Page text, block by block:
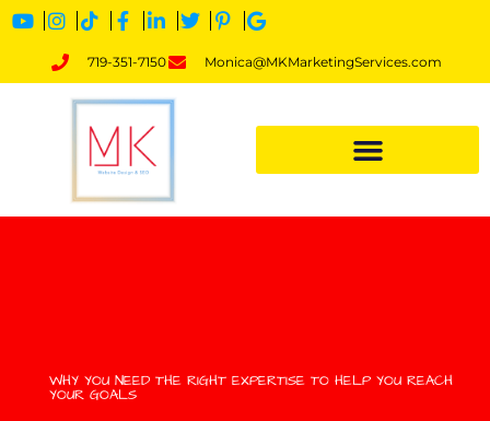
719-351-7150 Monica@MKMarketingServices.com
WHY YOU NEED THE RIGHT EXPERTISE TO HELP YOU REACH
YOUR GOALS